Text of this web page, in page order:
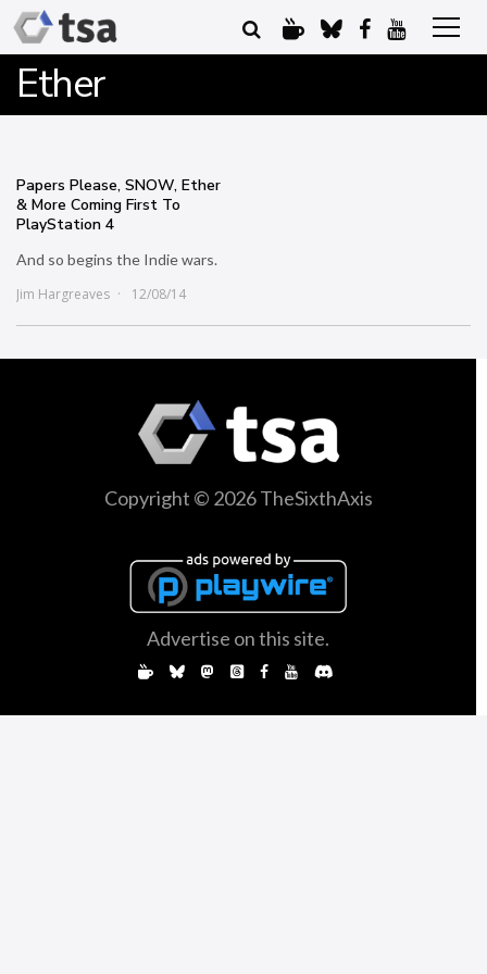
Ether
Papers Please, SNOW, Ether
& More Coming First To
PlayStation 4
And so begins the Indie wars.
Jim Hargreaves
12/08/14
Copyright © 2026 TheSixthAxis
Advertise on this site.